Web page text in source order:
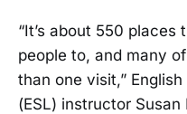
“It’s about 550
people to, and many
than one visit,”
(ESL) instructor